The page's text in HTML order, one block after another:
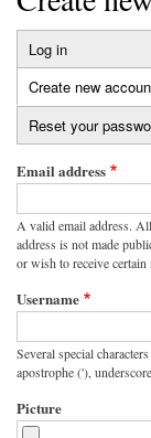
Primary
tabs
Log in
Create new
Reset your
Email address
A valid email address.
address is not made
or wish to receive
Username
Several special
apostrophe ('),
Picture